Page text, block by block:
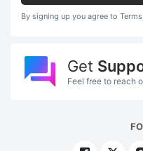
By signing up you agree to
Get
Feel free to reach